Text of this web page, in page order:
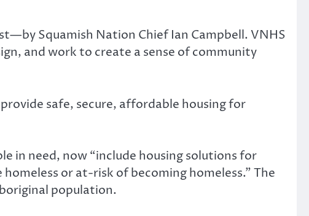
Squamish Nation Chief Ian Campbell. VNHS
and work to create a sense of community
safe, secure, affordable housing for
in need, now “include housing solutions for
or at-risk of becoming homeless.” The
population.